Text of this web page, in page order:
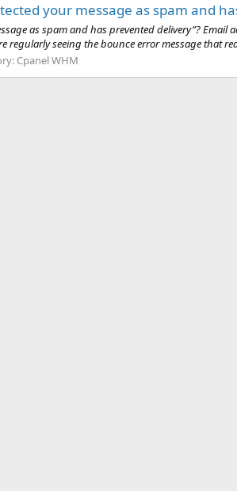
your message as spam and
as spam and has prevented delivery”?
regularly seeing the bounce error message that
Cpanel WHM